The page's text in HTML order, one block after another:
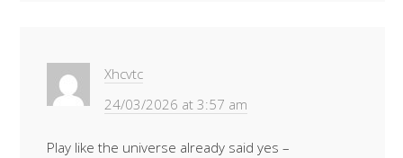
Xhcvtc
24/03/2026 at 3:57 am
Play like the universe already said yes –